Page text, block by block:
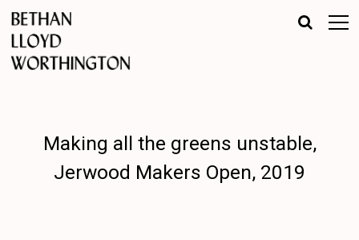
Making all the greens unstable,
Jerwood Makers Open, 2019